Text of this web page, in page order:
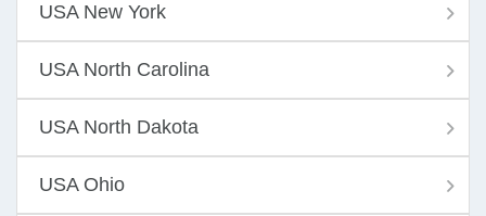
USA New York
USA North Carolina
USA North Dakota
USA Ohio